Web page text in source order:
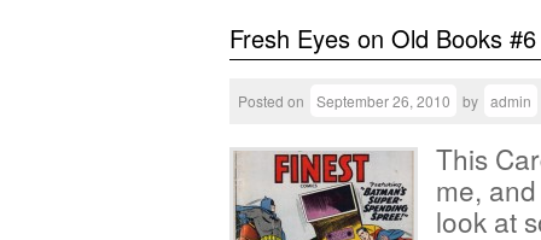
Fresh Eyes on Old Books
Posted on September 26, 2010 by admin
This
me,
look at